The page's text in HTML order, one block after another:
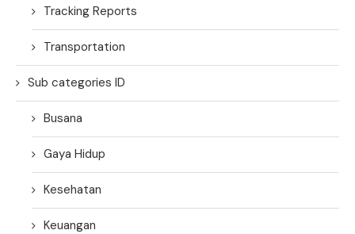
Tracking Reports
Transportation
Sub categories ID
Busana
Gaya Hidup
Kesehatan
Keuangan